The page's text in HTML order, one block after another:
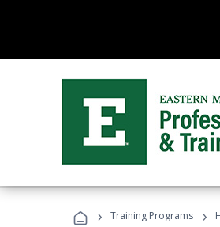
› Training Programs ›